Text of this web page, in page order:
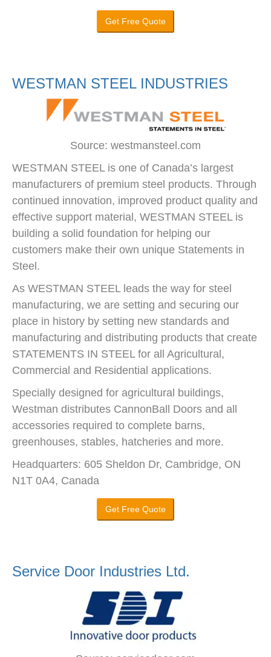
Get Free Quote
WESTMAN STEEL INDUSTRIES
Source: westmansteel.com
WESTMAN STEEL is one of Canada’s largest
manufacturers of premium steel products. Through
continued innovation, improved product quality and
effective support material, WESTMAN STEEL is
building a solid foundation for helping our
customers make their own unique Statements in
Steel.
As WESTMAN STEEL leads the way for steel
manufacturing, we are setting and securing our
place in history by setting new standards and
manufacturing and distributing products that create
STATEMENTS IN STEEL for all Agricultural,
Commercial and Residential applications.
Specially designed for agricultural buildings,
Westman distributes CannonBall Doors and all
accessories required to complete barns,
greenhouses, stables, hatcheries and more.
Headquarters: 605 Sheldon Dr, Cambridge, ON
N1T 0A4, Canada
Get Free Quote
Service Door Industries Ltd.